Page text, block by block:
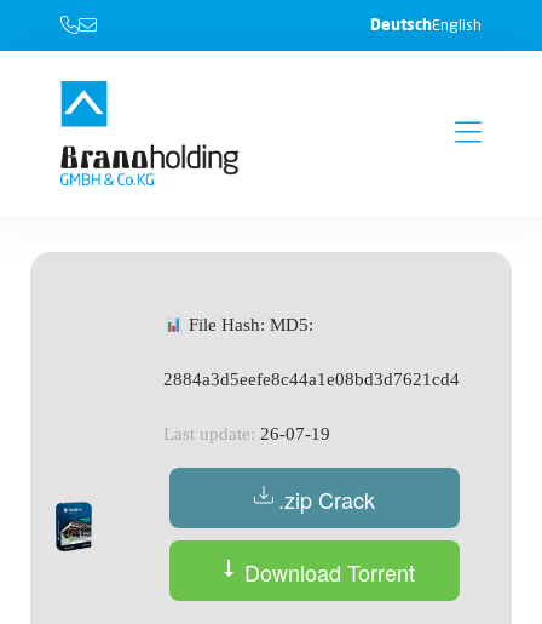
DeutschEnglish
File Hash: MD5:
2884a3d5eefe8c44a1e08bd3d7621cd4
Last update: 26-07-19
.zip Crack
Download Torrent